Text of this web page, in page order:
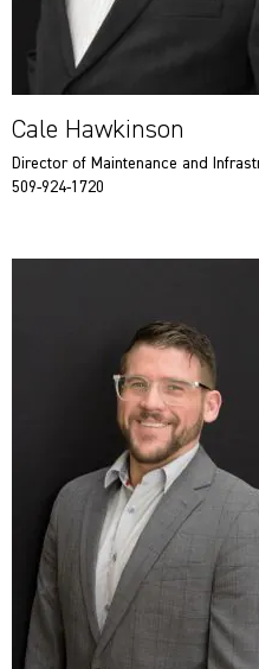
Cale Hawkinson
Director of Maintenance and
509-924-1720